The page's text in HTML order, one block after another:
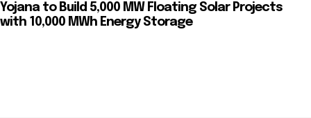
Yojana to Build 5,000 MW Floating Solar Projects
with 10,000 MWh Energy Storage